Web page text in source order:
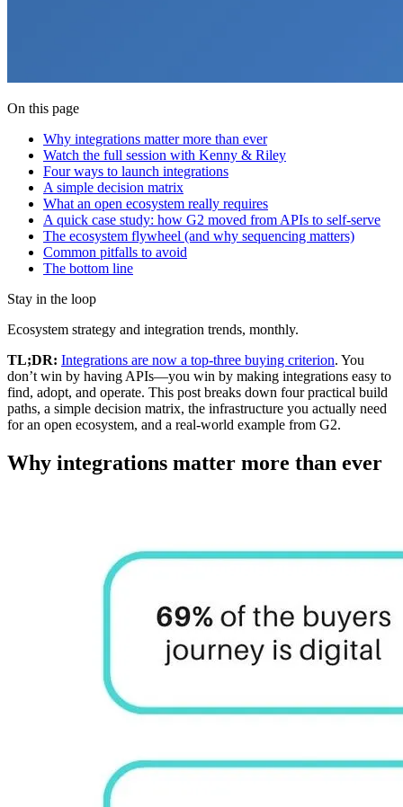
On this page
Why integrations matter more than ever
Watch the full session with Kenny & Riley
Four ways to launch integrations
A simple decision matrix
What an open ecosystem really requires
A quick case study: how G2 moved from APIs to self-serve
The ecosystem flywheel (and why sequencing matters)
Common pitfalls to avoid
The bottom line
Stay in the loop
Ecosystem strategy and integration trends, monthly.
TL;DR: Integrations are now a top-three buying criterion. You
don’t win by having APIs—you win by making integrations easy to
find, adopt, and operate. This post breaks down four practical build
paths, a simple decision matrix, the infrastructure you actually need
for an open ecosystem, and a real-world example from G2.
Why integrations matter more than ever